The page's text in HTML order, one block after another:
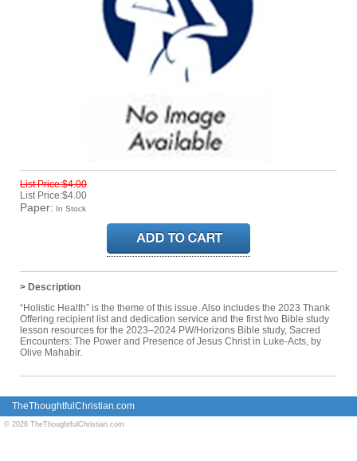
List Price:$4.00
List Price:$4.00
Paper: In Stock
> Description
“Holistic Health” is the theme of this issue. Also includes the 2023 Thank
Offering recipient list and dedication service and the first two Bible study
lesson resources for the 2023–2024 PW/Horizons Bible study, Sacred
Encounters: The Power and Presence of Jesus Christ in Luke-Acts, by
Olive Mahabir.
TheThoughtfulChristian.com
© 2026 TheThoughtfulChristian.com